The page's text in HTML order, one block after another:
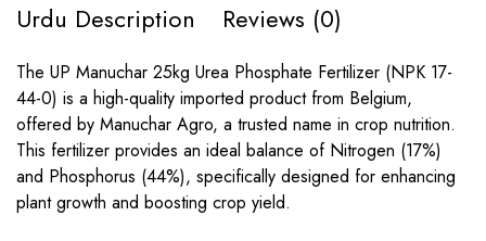
Urdu Description
Reviews (0)
The UP Manuchar 25kg Urea Phosphate Fertilizer (NPK 17-
44-0) is a high-quality imported product from Belgium,
offered by Manuchar Agro, a trusted name in crop nutrition.
This fertilizer provides an ideal balance of Nitrogen (17%)
and Phosphorus (44%), specifically designed for enhancing
plant growth and boosting crop yield.